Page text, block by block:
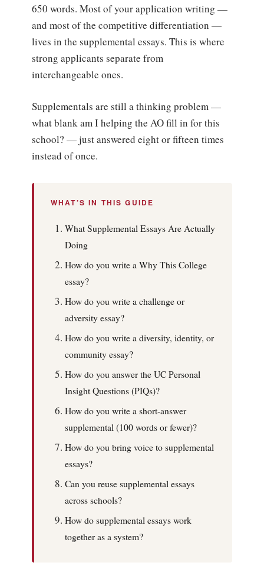
650 words. Most of your application writing —
and most of the competitive differentiation —
lives in the supplemental essays. This is where
strong applicants separate from
interchangeable ones.
Supplementals are still a thinking problem —
what blank am I helping the AO fill in for this
school? — just answered eight or fifteen times
instead of once.
WHAT’S IN THIS GUIDE
What Supplemental Essays Are Actually
Doing
How do you write a Why This College
essay?
How do you write a challenge or
adversity essay?
How do you write a diversity, identity, or
community essay?
How do you answer the UC Personal
Insight Questions (PIQs)?
How do you write a short-answer
supplemental (100 words or fewer)?
How do you bring voice to supplemental
essays?
Can you reuse supplemental essays
across schools?
How do supplemental essays work
together as a system?